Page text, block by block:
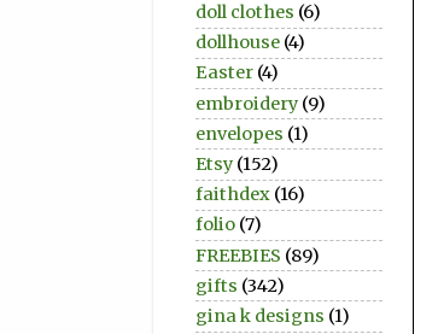
doll clothes (6)
dollhouse (4)
Easter (4)
embroidery (9)
envelopes (1)
Etsy (152)
faithdex (16)
folio (7)
FREEBIES (89)
gifts (342)
gina k designs (1)